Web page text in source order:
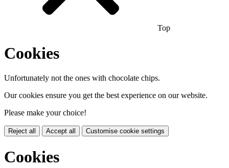
Top
Cookies
Unfortunately not the ones with chocolate chips.
Our cookies ensure you get the best experience on our website.
Please make your choice!
Reject all Accept all Customise cookie settings
Cookies